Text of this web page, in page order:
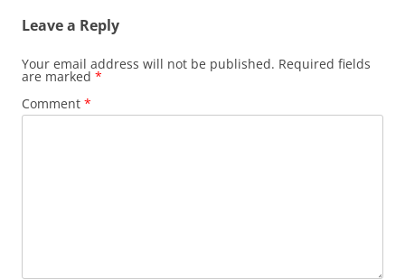
Leave a Reply
Your email address will not be published. Required fields
are marked *
Comment *